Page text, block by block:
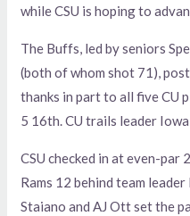
while CSU is hoping to
The Buffs, led by seniors
(both of whom shot 71),
thanks in part to all five CU
5 16th. CU trails leader
CSU checked in at even-par
Rams 12 behind team
Staiano and AJ Ott set the